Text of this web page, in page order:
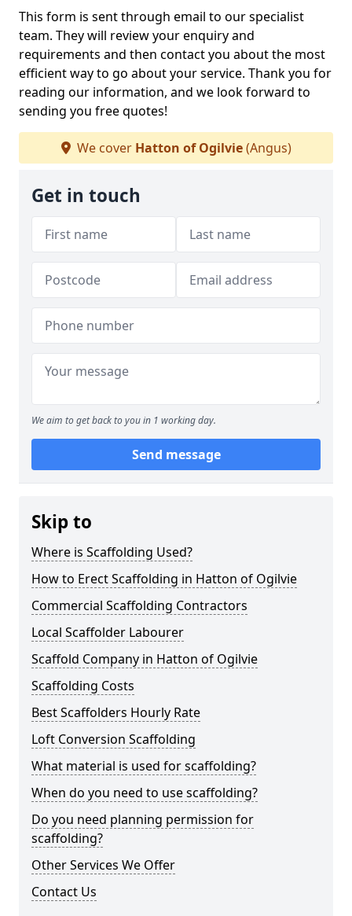
This form is sent through email to our specialist
team. They will review your enquiry and
requirements and then contact you about the most
efficient way to go about your service. Thank you for
reading our information, and we look forward to
sending you free quotes!
We cover Hatton of Ogilvie(Angus)
Get in touch
We aim to get back to you in 1 working day.
Send message
Skip to
Where is Scaffolding Used?
How to Erect Scaffolding in Hatton of Ogilvie
Commercial Scaffolding Contractors
Local Scaffolder Labourer
Scaffold Company in Hatton of Ogilvie
Scaffolding Costs
Best Scaffolders Hourly Rate
Loft Conversion Scaffolding
What material is used for scaffolding?
When do you need to use scaffolding?
Do you need planning permission for
scaffolding?
Other Services We Offer
Contact Us